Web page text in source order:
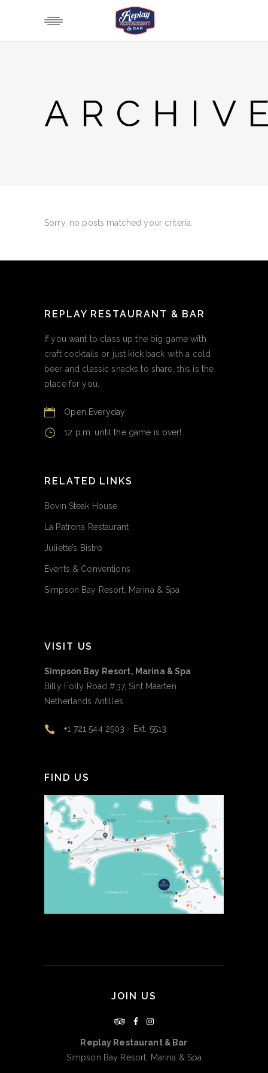
Sorry, no posts matched your criteria.
REPLAY RESTAURANT & BAR
If you want to class up the big game with
craft cocktails or just kick back with a cold
beer and classic snacks to share, this is the
place for you.
Open Everyday
12 p.m. until the game is over!
RELATED LINKS
Bovin Steak House
La Patrona Restaurant
Juliette’s Bistro
Events & Conventions
Simpson Bay Resort, Marina & Spa
VISIT US
Simpson Bay Resort, Marina & Spa
Billy Folly Road #37, Sint Maarten
Netherlands Antilles
+1 721 544 2503 - Ext. 5513
FIND US
JOIN US
Replay Restaurant & Bar
Simpson Bay Resort, Marina & Spa